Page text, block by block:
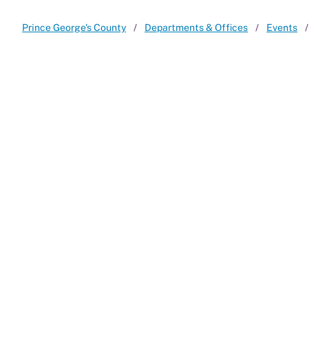
Prince George's County Departments & Offices Events